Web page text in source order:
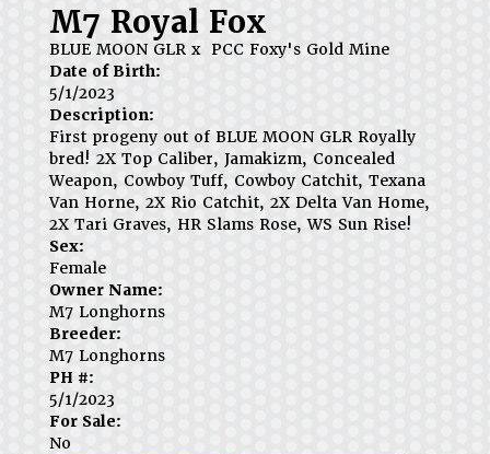
M7 Royal Fox
BLUE MOON GLR x PCC Foxy's Gold Mine
Date of Birth:
5/1/2023
Description:
First progeny out of BLUE MOON GLR Royally
bred! 2X Top Caliber, Jamakizm, Concealed
Weapon, Cowboy Tuff, Cowboy Catchit, Texana
Van Horne, 2X Rio Catchit, 2X Delta Van Home,
2X Tari Graves, HR Slams Rose, WS Sun Rise!
Sex:
Female
Owner Name:
M7 Longhorns
Breeder:
M7 Longhorns
PH #:
5/1/2023
For Sale:
No